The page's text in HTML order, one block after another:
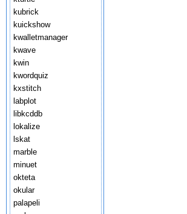
kubrick
kuickshow
kwalletmanager
kwave
kwin
kwordquiz
kxstitch
labplot
libkcddb
lokalize
lskat
marble
minuet
okteta
okular
palapeli